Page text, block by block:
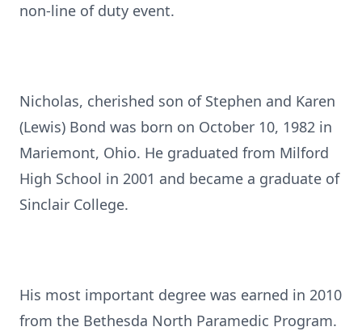
non-line of duty event.
Nicholas, cherished son of Stephen and Karen
(Lewis) Bond was born on October 10, 1982 in
Mariemont, Ohio. He graduated from Milford
High School in 2001 and became a graduate of
Sinclair College.
His most important degree was earned in 2010
from the Bethesda North Paramedic Program.